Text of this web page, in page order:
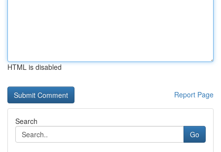
HTML is disabled
Report Page
Search
Go